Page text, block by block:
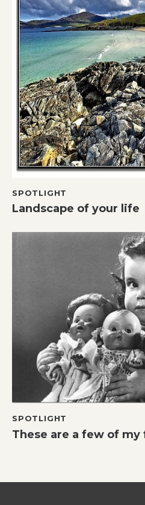
SPOTLIGHT
Landscape of your life
SPOTLIGHT
These are a few of